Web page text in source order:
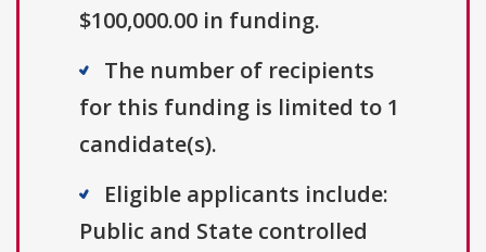
$100,000.00 in funding.
The number of recipients
for this funding is limited to 1
candidate(s).
Eligible applicants include:
Public and State controlled